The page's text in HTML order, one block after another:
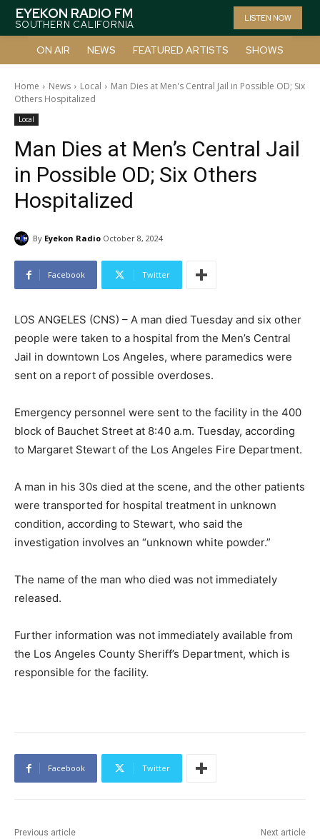
EYEKON RADIO FM
SOUTHERN CALIFORNIA
LISTEN NOW
ON AIR NEWS FEATURED ARTISTS SHOWS
Home News Local
Man Dies at Men's Central Jail in Possible OD; Six
Others Hospitalized
Local
Man Dies at Men’s Central Jail
in Possible OD; Six Others
Hospitalized
By Eyekon Radio October 8, 2024
Facebook Twitter
LOS ANGELES (CNS) – A man died Tuesday and six other
people were taken to a hospital from the Men’s Central
Jail in downtown Los Angeles, where paramedics were
sent on a report of possible overdoses.
Emergency personnel were sent to the facility in the 400
block of Bauchet Street at 8:40 a.m. Tuesday, according
to Margaret Stewart of the Los Angeles Fire Department.
A man in his 30s died at the scene, and the other patients
were transported for hospital treatment in unknown
condition, according to Stewart, who said the
investigation involves an “unknown white powder.”
The name of the man who died was not immediately
released.
Further information was not immediately available from
the Los Angeles County Sheriff’s Department, which is
responsible for the facility.
Facebook Twitter
Previous article Next article